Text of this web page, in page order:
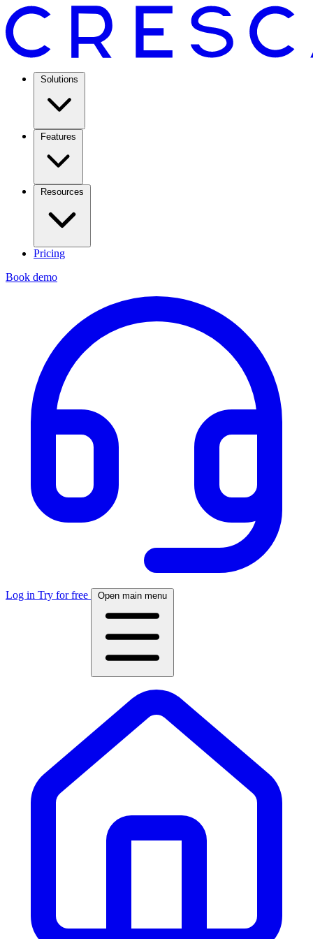
Solutions
Features
Resources
Pricing
Book demo
Log in Try for free Open main menu